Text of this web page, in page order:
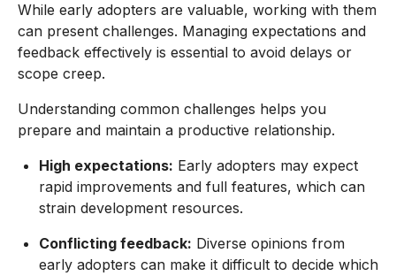
While early adopters are valuable, working with them
can present challenges. Managing expectations and
feedback effectively is essential to avoid delays or
scope creep.
Understanding common challenges helps you
prepare and maintain a productive relationship.
High expectations: Early adopters may expect
rapid improvements and full features, which can
strain development resources.
Conflicting feedback: Diverse opinions from
early adopters can make it difficult to decide which